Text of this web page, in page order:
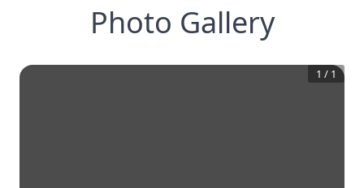
Photo Gallery
1 / 1